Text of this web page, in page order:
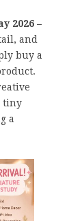
2026 –
and
buy a
tiny
a